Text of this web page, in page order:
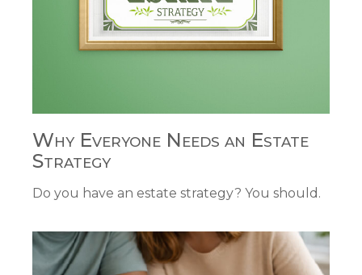
Why Everyone Needs an Estate
Strategy
Do you have an estate strategy? You should.